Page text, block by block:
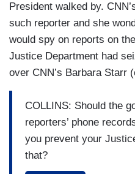
President walked by.
such reporter and she
would spy on reports on
Justice Department had
over CNN’s Barbara Starr
COLLINS: Should the
reporters’ phone
you prevent your
that?